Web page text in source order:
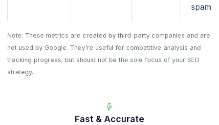
spam
Note: These metrics are created by third-party companies and are
not used by Google. They're useful for competitive analysis and
tracking progress, but should not be the sole focus of your SEO
strategy.
Fast & Accurate